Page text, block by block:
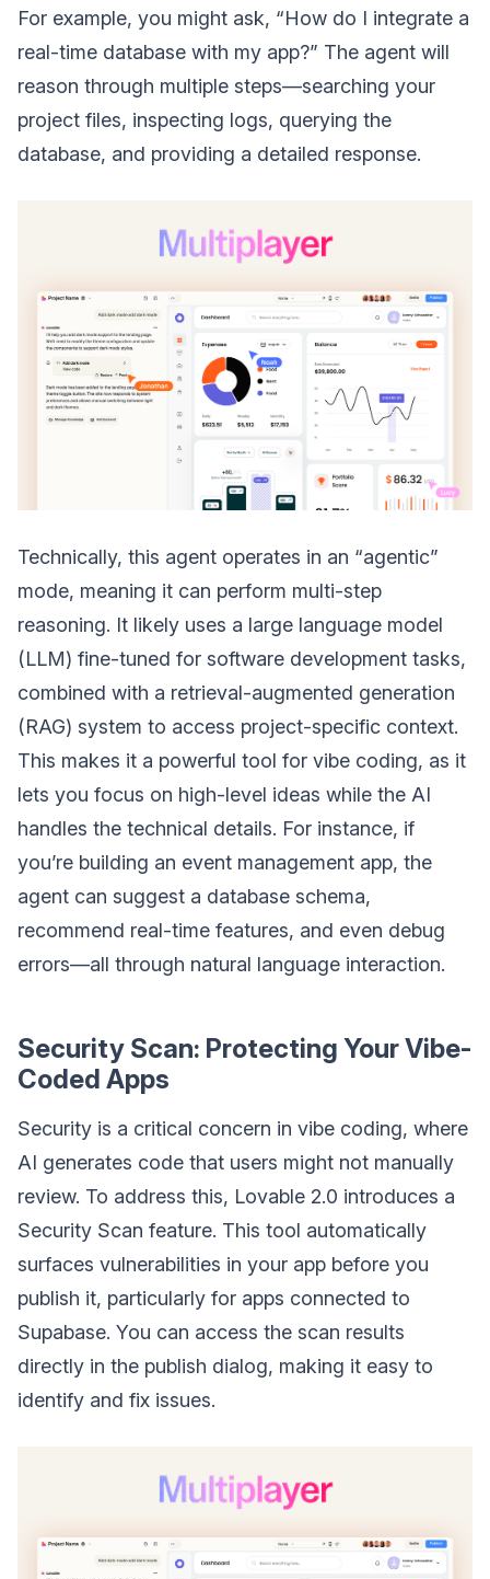
For example, you might ask, “How do I integrate a
real-time database with my app?” The agent will
reason through multiple steps—searching your
project files, inspecting logs, querying the
database, and providing a detailed response.
Technically, this agent operates in an “agentic”
mode, meaning it can perform multi-step
reasoning. It likely uses a large language model
(LLM) fine-tuned for software development tasks,
combined with a retrieval-augmented generation
(RAG) system to access project-specific context.
This makes it a powerful tool for vibe coding, as it
lets you focus on high-level ideas while the AI
handles the technical details. For instance, if
you’re building an event management app, the
agent can suggest a database schema,
recommend real-time features, and even debug
errors—all through natural language interaction.
Security Scan: Protecting Your Vibe-
Coded Apps
Security is a critical concern in vibe coding, where
AI generates code that users might not manually
review. To address this, Lovable 2.0 introduces a
Security Scan feature. This tool automatically
surfaces vulnerabilities in your app before you
publish it, particularly for apps connected to
Supabase. You can access the scan results
directly in the publish dialog, making it easy to
identify and fix issues.